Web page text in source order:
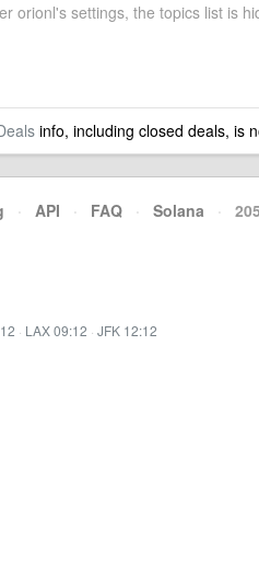
orionl's settings, the topics list is
info, including closed deals, is
· API · FAQ · Solana ·
· LAX 09:12 · JFK 12:12